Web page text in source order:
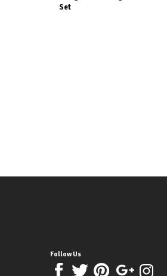
Set
Follow Us